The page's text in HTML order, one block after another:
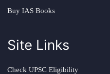
Buy IAS Books
Site Links
Check UPSC Eligibility